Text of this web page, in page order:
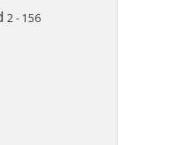
2 - 156